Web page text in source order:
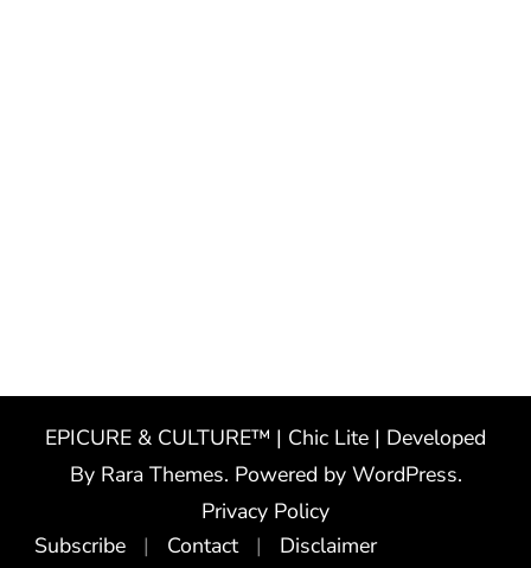
EPICURE & CULTURE™ | Chic Lite | Developed
By Rara Themes. Powered by WordPress.
Privacy Policy
Subscribe
Contact
Disclaimer